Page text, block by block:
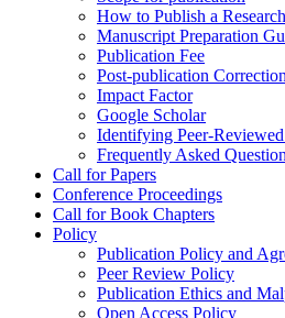
How to Publish a
Manuscript Preparation
Publication Fee
Post-publication
Impact Factor
Google Scholar
Identifying Peer-
Frequently Asked
Call for Papers
Conference Proceedings
Call for Book Chapters
Policy
Publication Policy and
Peer Review Policy
Publication Ethics and
Open Access Policy